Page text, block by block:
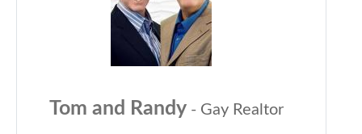
Tom and Randy - Gay Realtor